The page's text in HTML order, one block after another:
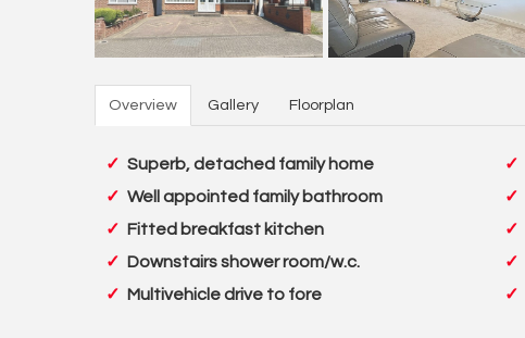
Overview Gallery Floorplan
Superb, detached family home
Well appointed family bathroom
Fitted breakfast kitchen
Downstairs shower room/w.c.
Multivehicle drive to fore